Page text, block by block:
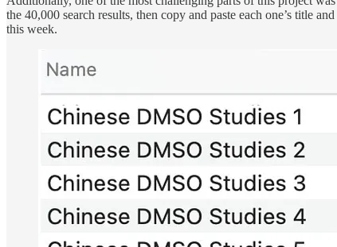
the 40,000 search results, then copy and paste each one’s title
this week.